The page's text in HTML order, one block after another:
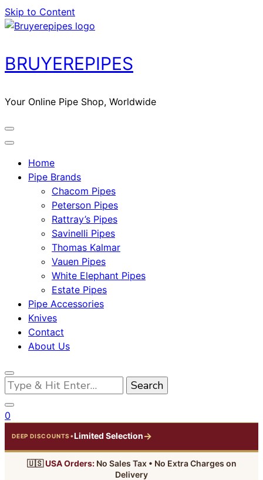
Skip to Content
BRUYEREPIPES
Your Online Pipe Shop, Worldwide
Home
Pipe Brands
Chacom Pipes
Peterson Pipes
Rattray’s Pipes
Savinelli Pipes
Thomas Kalmar
Vauen Pipes
White Elephant Pipes
Estate Pipes
Pipe Accessories
Knives
Contact
About Us
Looking
for
Something?
0
DEEP DISCOUNTS •Limited Selection→
🇺🇸USA Orders:No Sales Tax • No Extra Charges on
Delivery